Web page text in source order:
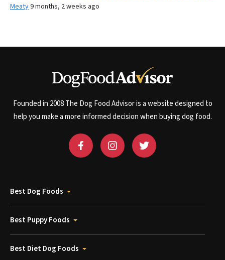
Meaty9 months, 2 weeks ago
Founded in 2008 The Dog Food Advisor is a website designed to
help you make a more informed decision when buying dog food.
Best Dog Foods
Best Puppy Foods
Best Diet Dog Foods